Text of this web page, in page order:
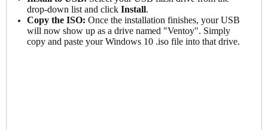
drop-down list and click Install.
Copy the ISO: Once the installation finishes, your USB
will now show up as a drive named "Ventoy". Simply
copy and paste your Windows 10 .iso file into that drive.